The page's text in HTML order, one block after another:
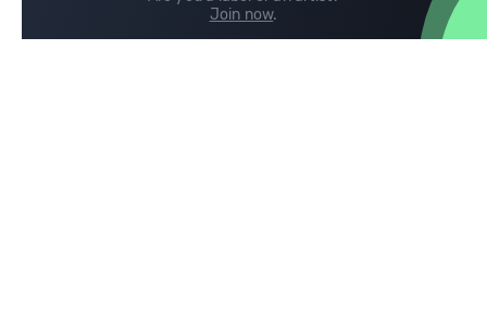
Join now.